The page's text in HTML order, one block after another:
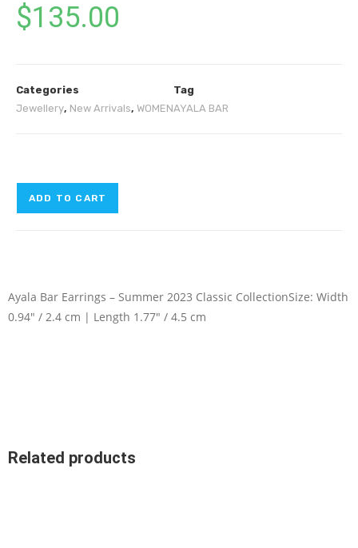
$135.00
Categories
Jewellery, New Arrivals, WOMEN
Tag
AYALA BAR
ADD TO CART
Ayala Bar Earrings – Summer 2023 Classic CollectionSize: Width
0.94″ / 2.4 cm | Length 1.77″ / 4.5 cm
Related products